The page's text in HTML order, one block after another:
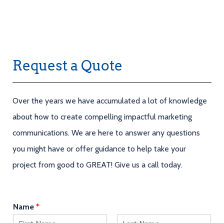
Request a Quote
Over the years we have accumulated a lot of knowledge
about how to create compelling impactful marketing
communications. We are here to answer any questions
you might have or offer guidance to help take your
project from good to GREAT! Give us a call today.
Name *